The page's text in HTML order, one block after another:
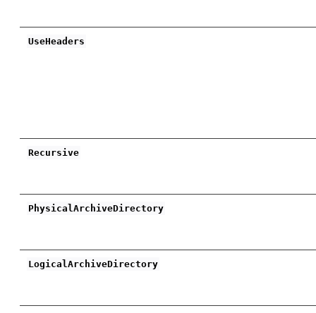
UseHeaders
Recursive
PhysicalArchiveDirectory
LogicalArchiveDirectory